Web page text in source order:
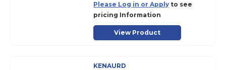
Please Log in or Apply to see
pricing Information
View Product
KENAURD